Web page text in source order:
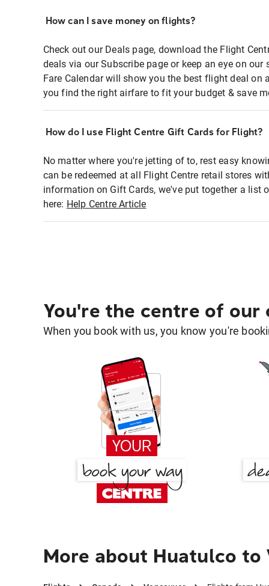
How can I save money on flights?
Check out our Deals page, download the Flight
deals via our Subscribe page or keep an eye on
Fare Calendar will show you the best flight deal on
you find the right airfare to fit your budget & save
How do I use Flight Centre Gift Cards for Flight?
No matter where you're jetting of to, rest easy
can be redeemed at all Flight Centre retail stores
information on Gift Cards, we've put together a list
here: Help Centre Article
You're the centre of our
When you book with us, you know you're
More about Huatulco to